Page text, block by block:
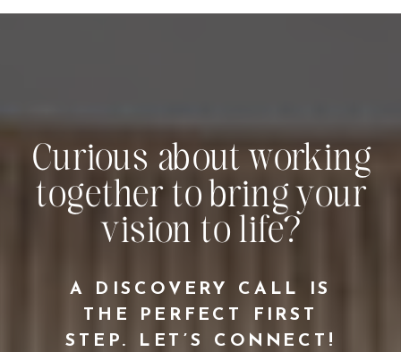
A DISCOVERY CALL IS
THE PERFECT FIRST
STEP. LET’S CONNECT!
Curious about working
together to bring your
vision to life?